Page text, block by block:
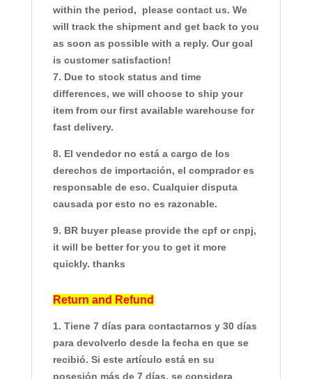
within the period, please contact us. We
will track the shipment and get back to you
as soon as possible with a reply. Our goal
is customer satisfaction!
7. Due to stock status and time
differences, we will choose to ship your
item from our first available warehouse for
fast delivery.
8. El vendedor no está a cargo de los
derechos de importación, el comprador es
responsable de eso. Cualquier disputa
causada por esto no es razonable.
9. BR buyer please provide the cpf or cnpj,
it will be better for you to get it more
quickly. thanks
Return and Refund
1. Tiene 7 días para contactarnos y 30 días
para devolverlo desde la fecha en que se
recibió. Si este artículo está en su
posesión más de 7 días, se considera